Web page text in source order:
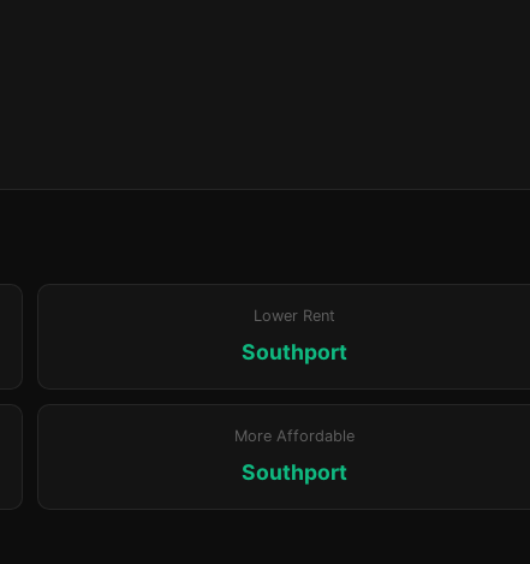
Lower Rent
Southport
More Affordable
Southport